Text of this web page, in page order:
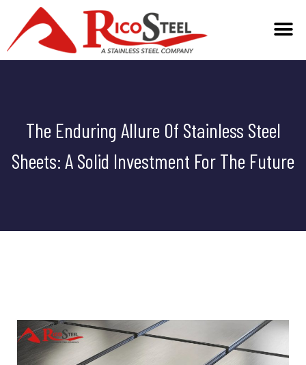
The Enduring Allure Of Stainless Steel
Sheets: A Solid Investment For The Future